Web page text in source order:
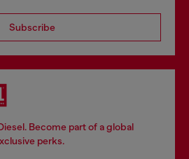
Subscribe
Become part of a global
perks.